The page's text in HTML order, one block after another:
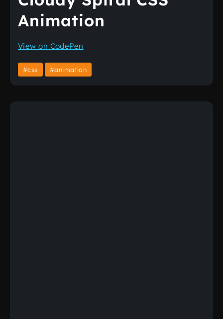
Animation
View on CodePen
#css #animation